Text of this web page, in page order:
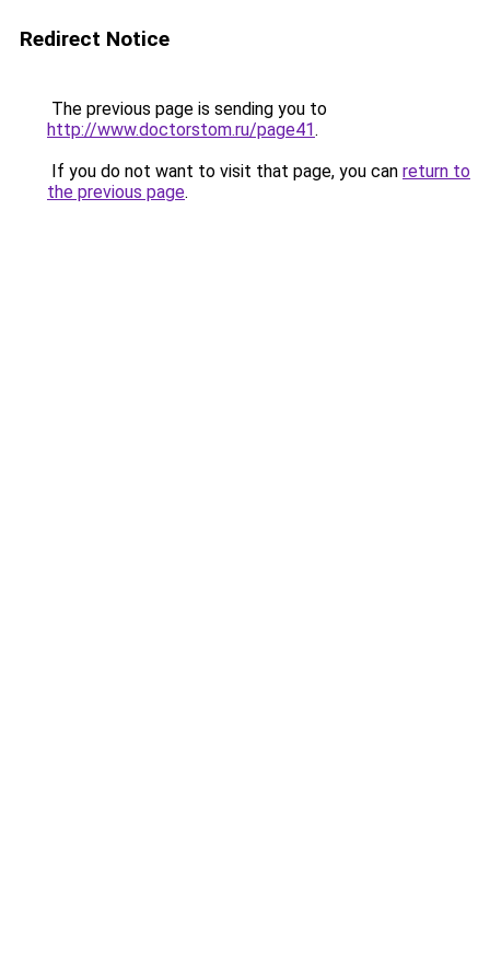
Redirect Notice
The previous page is sending you to
http://www.doctorstom.ru/page41.
If you do not want to visit that page, you can return to
the previous page.